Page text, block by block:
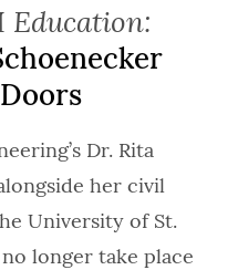
Education:
Dr. Rita
her civil
University of St.
longer take place